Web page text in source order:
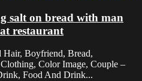
salt on bread with man
restaurant
Hair, Boyfriend, Bread,
Color Image, Couple –
Food And Drink...